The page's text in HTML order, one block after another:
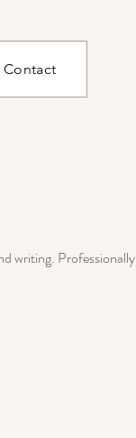
Contact
writing. Professionally